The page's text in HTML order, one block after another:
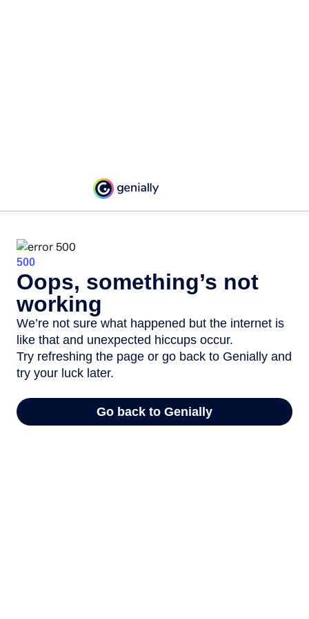
500
Oops, something’s not
working
We’re not sure what happened but the internet is
like that and unexpected hiccups occur.
Try refreshing the page or go back to Genially and
try your luck later.
Go back to Genially